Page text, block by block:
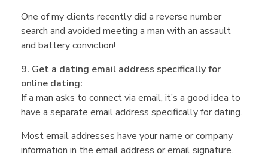
One of my clients recently did a reverse number
search and avoided meeting a man with an assault
and battery conviction!
9. Get a dating email address specifically for
online dating:
If a man asks to connect via email, it’s a good idea to
have a separate email address specifically for dating.
Most email addresses have your name or company
information in the email address or email signature.